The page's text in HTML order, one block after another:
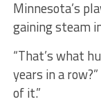
Minnesota’s
gaining steam
“That’s what
years in a
of it.”